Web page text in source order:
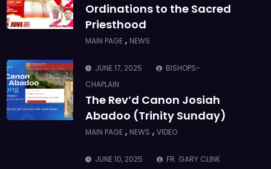
Ordinations to the Sacred
Priesthood
MAIN PAGE , NEWS
JUNE 17, 2025
BISHOPS-
CHAPLAIN
The Rev’d Canon Josiah
Abadoo (Trinity Sunday)
MAIN PAGE , NEWS , VIDEO
JUNE 10, 2025
FR. GARY CLINK